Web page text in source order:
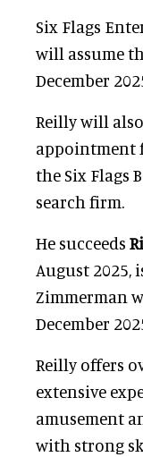
Six Flags
will assume
December
Reilly will
appointment
the Six Flags
search firm.
He succeeds
August 2025,
Zimmerman
December
Reilly offers
extensive
amusement
with strong